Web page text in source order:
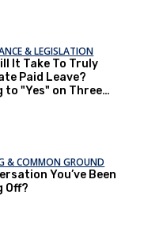
& LEGISLATION
It Take To Truly
Paid Leave?
to "Yes" on Three
& COMMON GROUND
You’ve Been
Off?